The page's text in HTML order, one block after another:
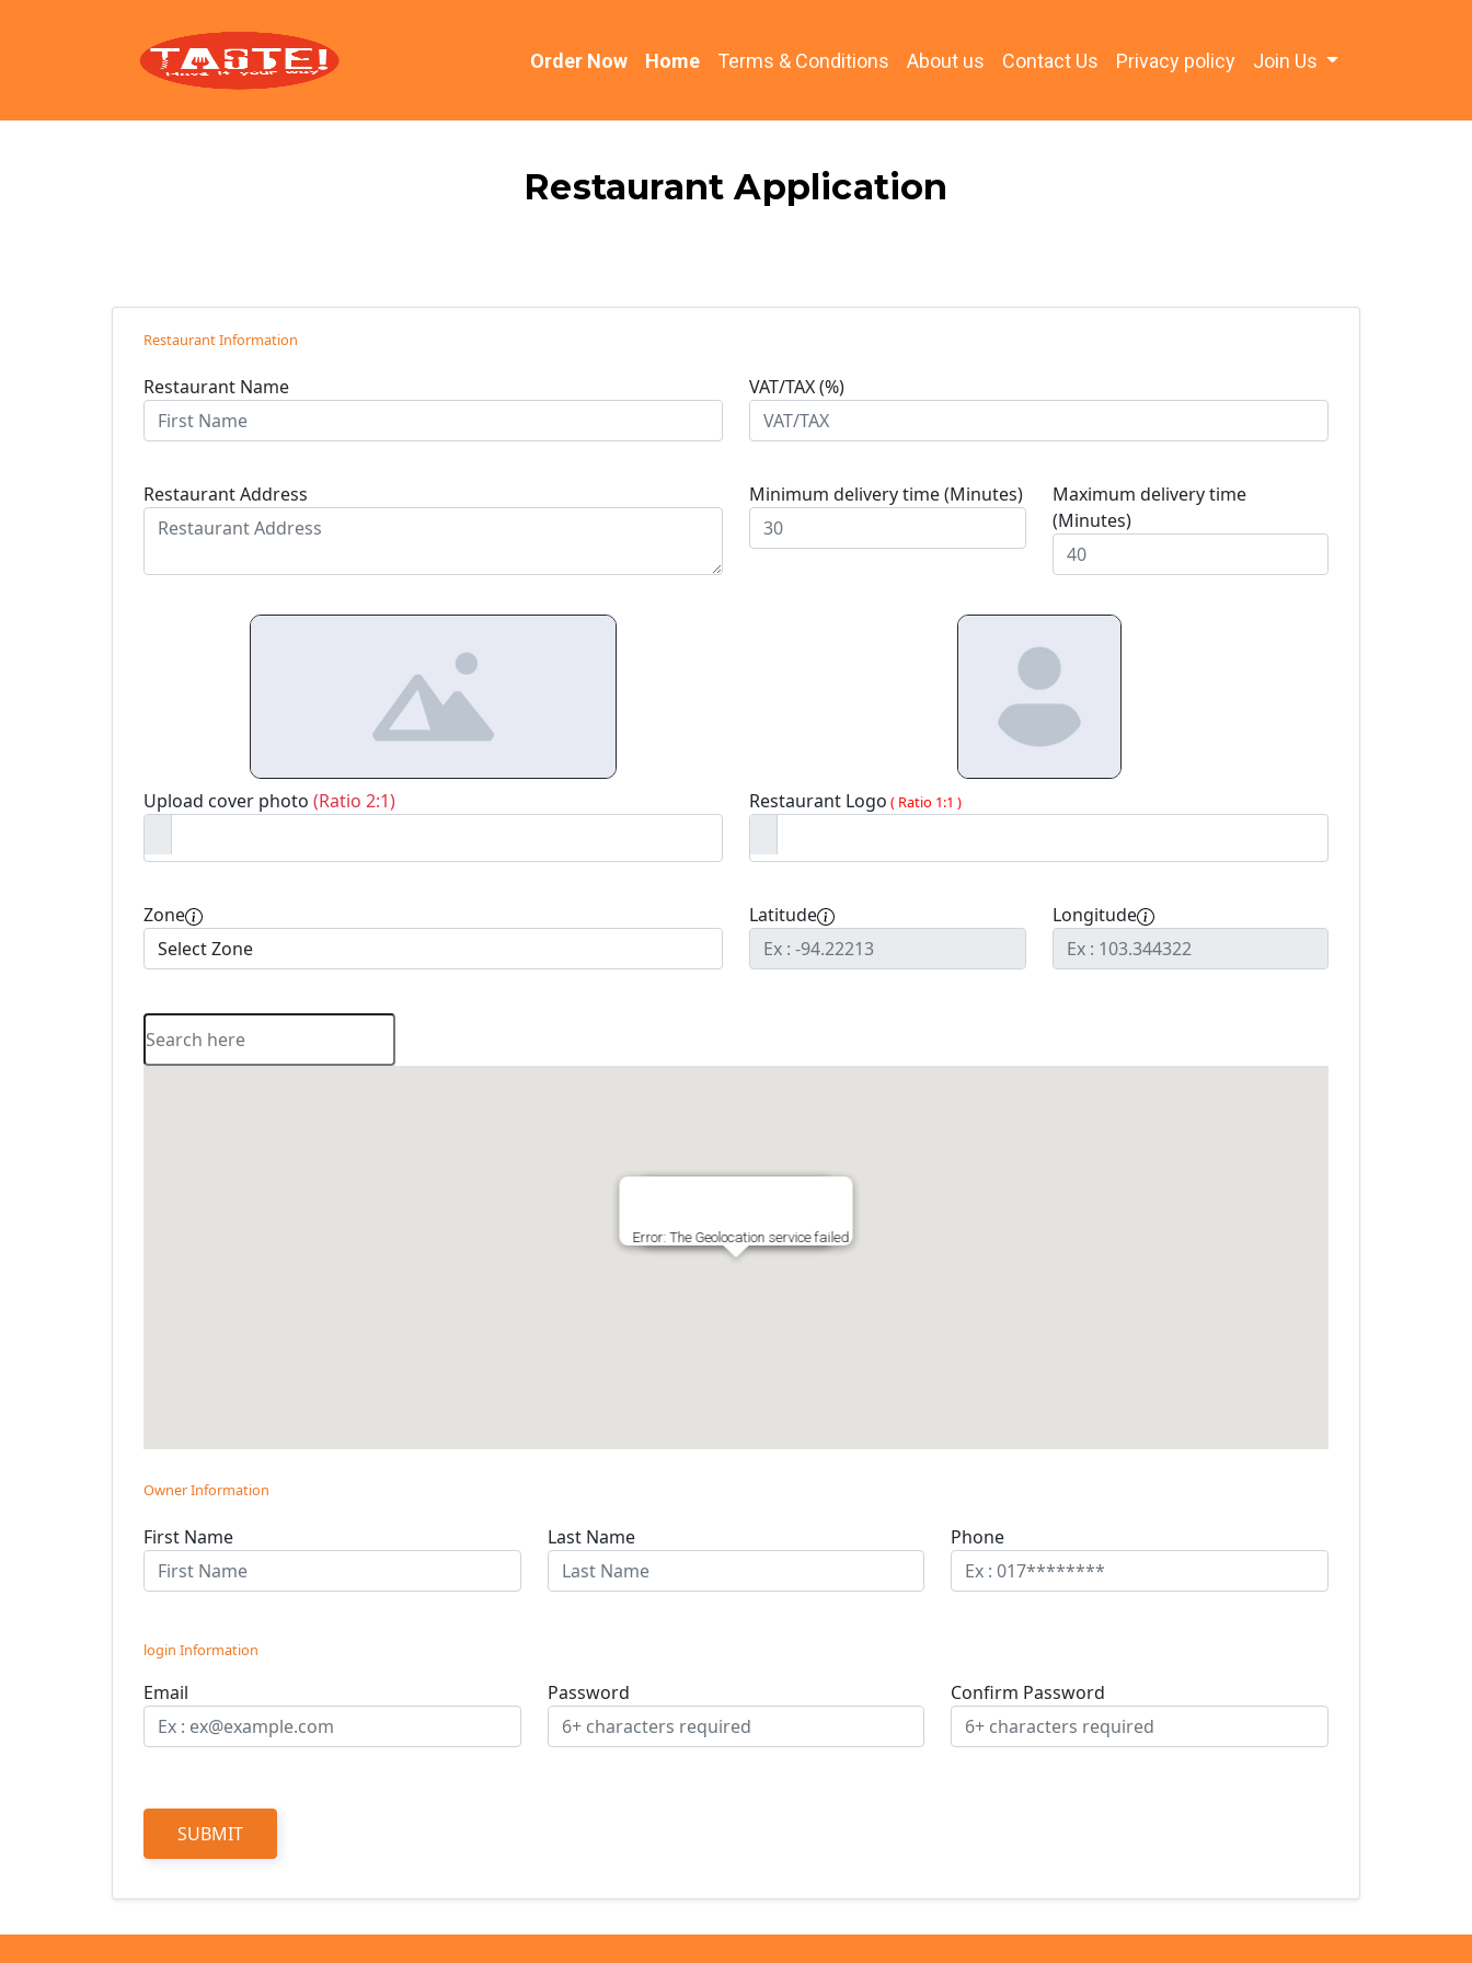
Order Now Home(current)
Terms & Conditions About us Contact Us Privacy policy Join Us
Restaurant Application
Restaurant Information
Restaurant Name VAT/TAX (%)
Restaurant Address Minimum delivery time (Minutes)
Maximum delivery time
(Minutes)
Upload cover photo (Ratio 2:1) Restaurant Logo ( Ratio 1:1 )
Zone Latitude Longitude
Click the map to get Lat/Lng!
Error: The Geolocation service failed.
Owner Information
First Name Last Name Phone
login Information
Email Password Confirm Password
SUBMIT